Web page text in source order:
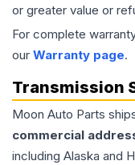
or greater value or
For complete
our Warranty page.
Transmission
Moon Auto Parts
commercial
including Alaska and